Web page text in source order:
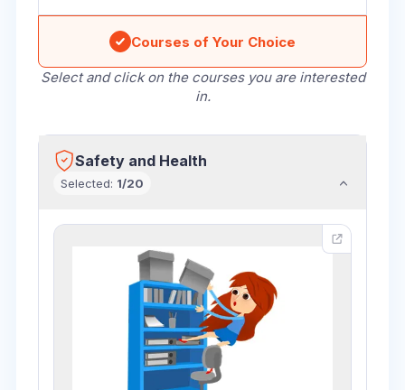
Courses of Your Choice
Select and click on the courses you are interested
in.
Safety and Health
Selected: 1/20